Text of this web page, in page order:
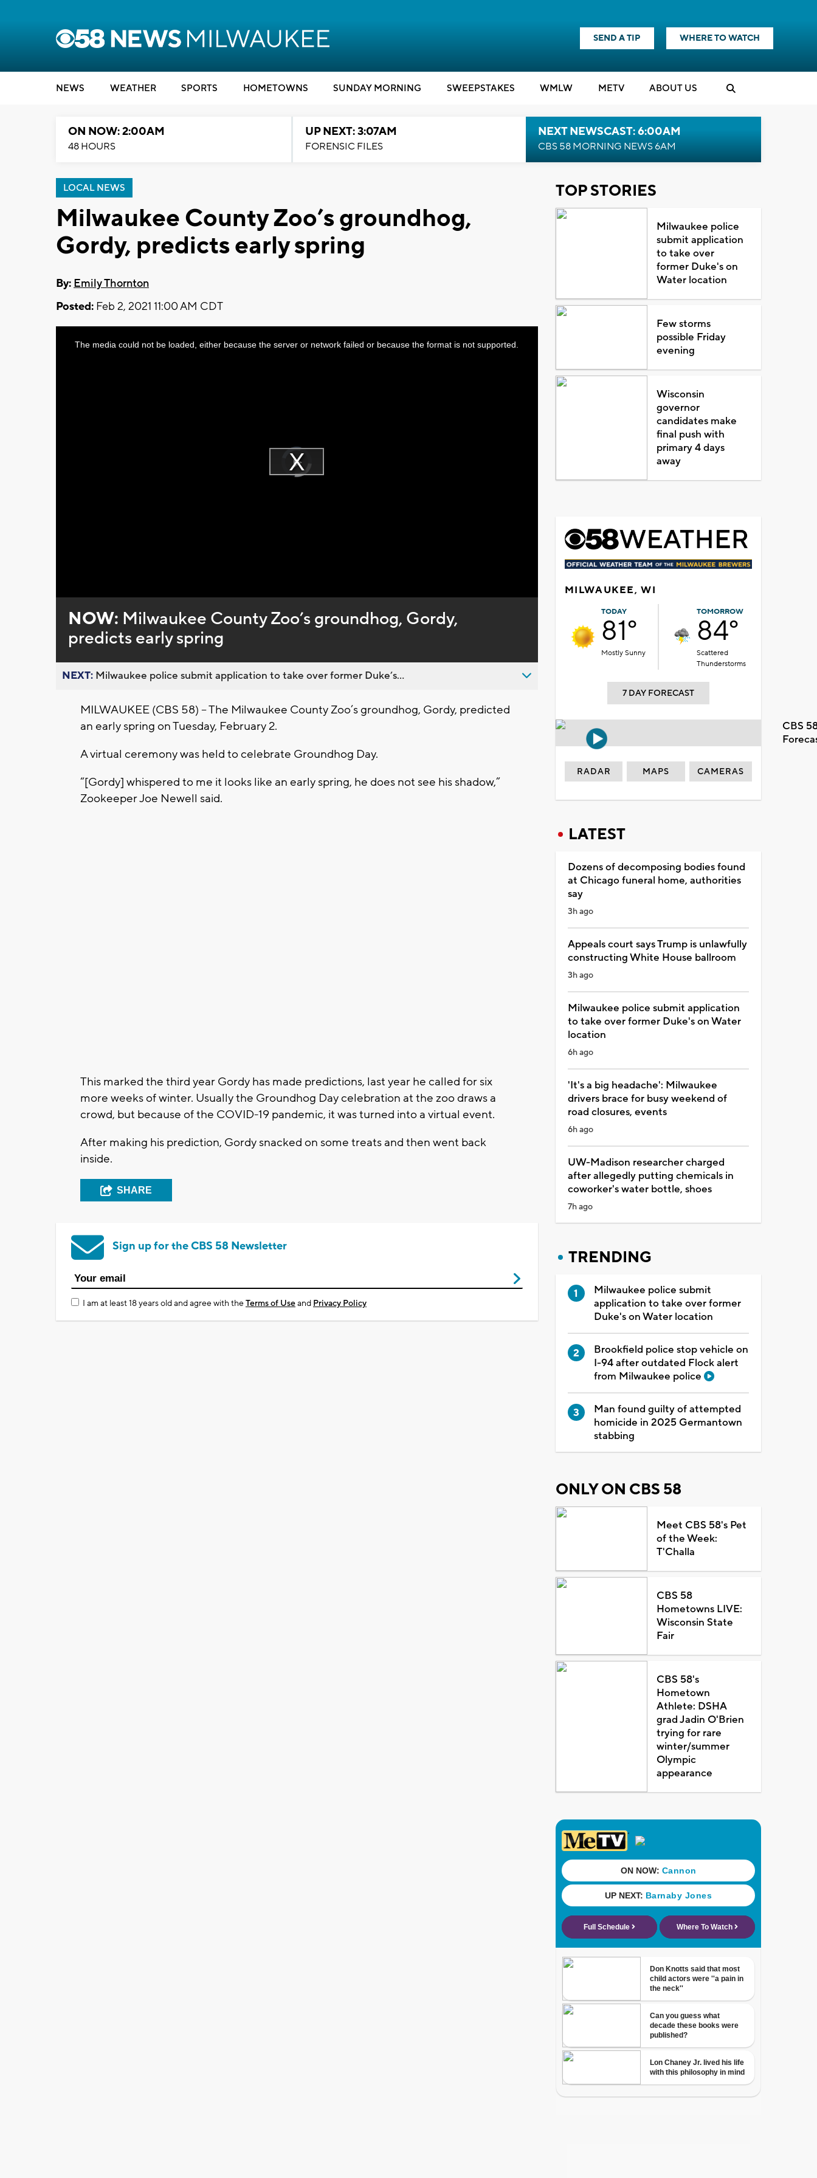
SEND A TIP WHERE TO WATCH
NEWS WEATHER SPORTS HOMETOWNS SUNDAY MORNING SWEEPSTAKES WMLW METV ABOUT US
ON NOW: 2:00AM
48 HOURS
UP NEXT: 3:07AM
FORENSIC FILES
NEXT NEWSCAST: 6:00AM
CBS 58 MORNING NEWS 6AM
LOCAL NEWS
Milwaukee County Zoo’s groundhog,
Gordy, predicts early spring
By: Emily Thornton
Posted: Feb 2, 2021 11:00 AM CDT
Video
Player
loading.
Play
ThisThe media could not be loaded, either because the server or network failed or because the format is not supported.
NOW: Milwaukee County Zoo’s groundhog, Gordy,
predicts early spring
NEXT: Milwaukee police submit application to take over former Duke’s...
MILWAUKEE (CBS 58) – The Milwaukee County Zoo’s groundhog, Gordy, predicted
an early spring on Tuesday, February 2.
A virtual ceremony was held to celebrate Groundhog Day.
“[Gordy] whispered to me it looks like an early spring, he does not see his shadow,”
Zookeeper Joe Newell said.
This marked the third year Gordy has made predictions, last year he called for six
more weeks of winter. Usually the Groundhog Day celebration at the zoo draws a
crowd, but because of the COVID-19 pandemic, it was turned into a virtual event.
After making his prediction, Gordy snacked on some treats and then went back
inside.
SHARE
Sign up for the CBS 58 Newsletter
I am at least 18 years old and agree with theTerms of Useand Privacy Policy
TOP STORIES
Milwaukee police
submit application
to take over
former Duke's on
Water location
Few storms
possible Friday
evening
Wisconsin
governor
candidates make
final push with
primary 4 days
away
MILWAUKEE, WI
TODAY
81°
Mostly Sunny
TOMORROW
84°
Scattered
Thunderstorms
7 DAY FORECAST
CBS
RADAR MAPS CAMERAS
LATEST
Dozens of decomposing bodies found
at Chicago funeral home, authorities
say
3h ago
Appeals court says Trump is unlawfully
constructing White House ballroom
3h ago
Milwaukee police submit application
to take over former Duke's on Water
location
6h ago
'It's a big headache': Milwaukee
drivers brace for busy weekend of
road closures, events
6h ago
UW-Madison researcher charged
after allegedly putting chemicals in
coworker's water bottle, shoes
7h ago
TRENDING
Milwaukee police submit
application to take over former
Duke's on Water location
Brookfield police stop vehicle on
I-94 after outdated Flock alert
from Milwaukee police
Man found guilty of attempted
homicide in 2025 Germantown
stabbing
ONLY ON CBS 58
Meet CBS 58's Pet
of the Week:
T'Challa
CBS 58
Hometowns LIVE:
Wisconsin State
Fair
CBS 58's
Hometown
Athlete: DSHA
grad Jadin O'Brien
trying for rare
winter/summer
Olympic
appearance